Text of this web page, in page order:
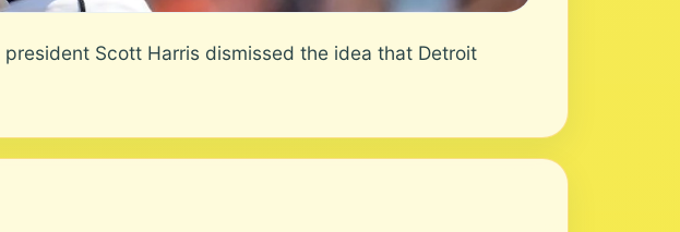
Scott Harris dismissed the idea that Detroit